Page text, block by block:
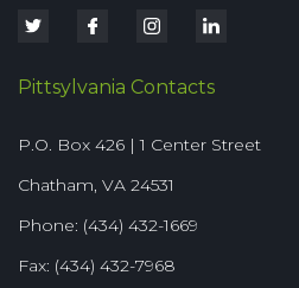
Pittsylvania Contacts
P.O. Box 426 | 1 Center Street
Chatham, VA 24531
Phone: (434) 432-1669
Fax: (434) 432-7968